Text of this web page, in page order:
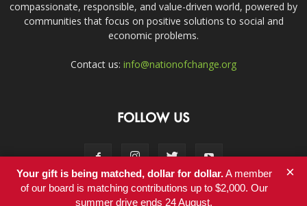
compassionate, responsible, and value-driven world, powered by
communities that focus on positive solutions to social and
economic problems.
Contact us: info@nationofchange.org
FOLLOW US
Your gift is being matched, dollar for dollar.A member
of our board is matching contributions up to $2,000. Our
summer drive ends 24 August.
×